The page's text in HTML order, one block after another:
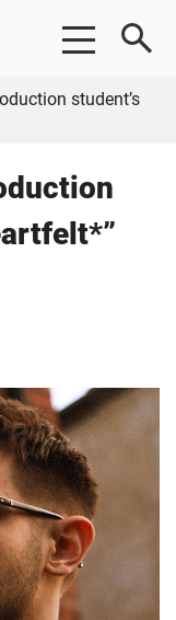
student’s